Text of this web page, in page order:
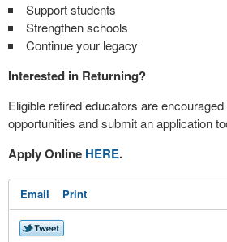
Support students
Strengthen schools
Continue your legacy
Interested in Returning?
Eligible retired educators are
opportunities and submit an application
Apply Online HERE.
Email Print